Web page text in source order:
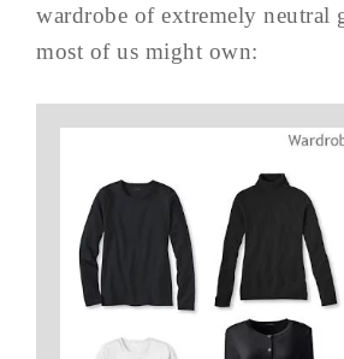
wardrobe of extremely neutral
most of us might own: